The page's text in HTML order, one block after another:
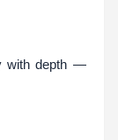
with depth —